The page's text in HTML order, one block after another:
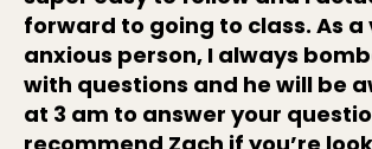
forward to going to class. As a
anxious person, I always
with questions and he will be
at 3 am to answer your